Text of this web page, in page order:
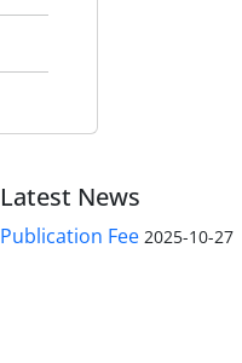
Latest News
Publication Fee 2025-10-27